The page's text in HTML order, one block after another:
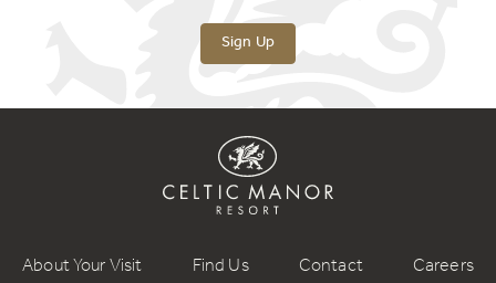
Sign Up
About Your Visit Find Us Contact Careers